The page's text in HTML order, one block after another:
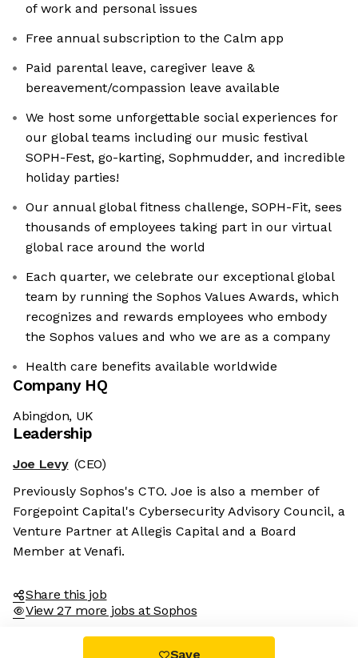
of work and personal issues
Free annual subscription to the Calm app
Paid parental leave, caregiver leave &
bereavement/compassion leave available
We host some unforgettable social experiences for
our global teams including our music festival
SOPH-Fest, go-karting, Sophmudder, and incredible
holiday parties!
Our annual global fitness challenge, SOPH-Fit, sees
thousands of employees taking part in our virtual
global race around the world
Each quarter, we celebrate our exceptional global
team by running the Sophos Values Awards, which
recognizes and rewards employees who embody
the Sophos values and who we are as a company
Health care benefits available worldwide
Company HQ
Abingdon, UK
Leadership
Joe Levy (CEO)
Previously Sophos's CTO. Joe is also a member of
Forgepoint Capital's Cybersecurity Advisory Council, a
Venture Partner at Allegis Capital and a Board
Member at Venafi.
Share this job
View 27 more jobs at Sophos
Save